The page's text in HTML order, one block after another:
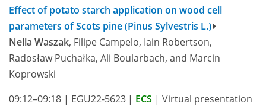
Effect of potato starch application on wood cell
parameters of Scots pine (Pinus Sylvestris L.)
Nella Waszak, Filipe Campelo, Iain Robertson,
Radosław Puchałka, Ali Boularbach, and Marcin
Koprowski
09:12–09:18 | EGU22-5623 | ECS | Virtual presentation